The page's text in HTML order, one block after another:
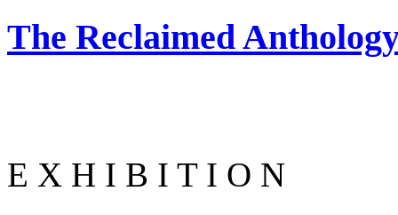
The Reclaimed
E X H I B I T I O N